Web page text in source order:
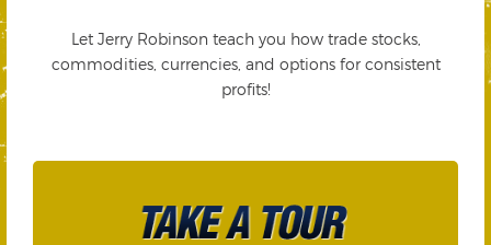
Let Jerry Robinson teach you how trade stocks,
commodities, currencies, and options for consistent
profits!